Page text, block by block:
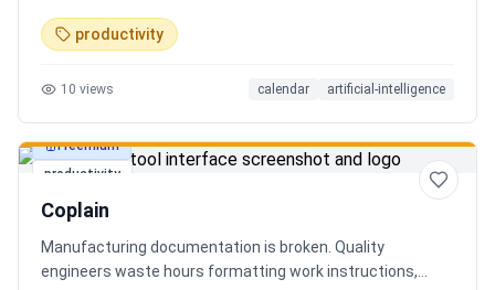
on time. It blocks your travel time, asks by email when it
doesn't know a place, and warns the people waiting when
people wait on. You're early to everything, and they count
productivity
10 views calendar artificial-intelligence
productivity
Freemium
Coplain
Manufacturing documentation is broken. Quality
engineers waste hours formatting work instructions,